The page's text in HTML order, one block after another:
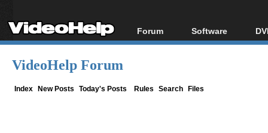
Forum
Forum Index
Software
All software
VideoHelp Forum
Index New Posts Today's Posts Rules Search Files